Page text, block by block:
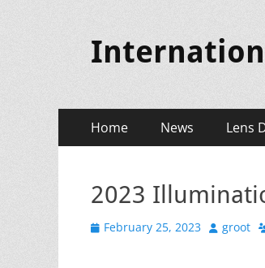
Primary
Menu
Home News Lens
2023
Posted
February 25, 2023 Author
groot